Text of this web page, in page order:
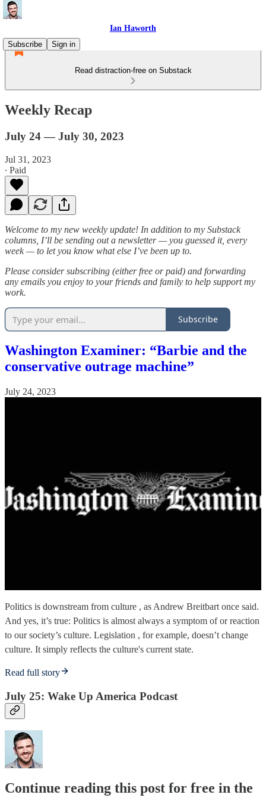
Ian Haworth
Subscribe
Sign in
Read distraction-free on Substack
Weekly Recap
July 24 — July 30, 2023
Jul 31, 2023
∙ Paid
Welcome to my new weekly update! In addition to my Substack
columns, I’ll be sending out a newsletter — you guessed it, every
week — to let you know what else I’ve been up to.
Please consider subscribing (either free or paid) and forwarding
any emails you enjoy to your friends and family to help support my
work.
Subscribe
Washington Examiner: “Barbie and the
conservative outrage machine”
July 24, 2023
Politics is downstream from culture , as Andrew Breitbart once said.
And yes, it’s true: Politics is almost always a symptom of or reaction
to our society’s culture. Legislation , for example, doesn’t change
culture. It simply reflects the culture's current state.
Read full story
July 25: Wake Up America Podcast
Continue reading this post for free in the